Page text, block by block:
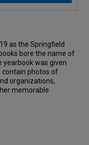
as the Springfield
bore the name of
yearbook was given
contain photos of
organizations,
memorable